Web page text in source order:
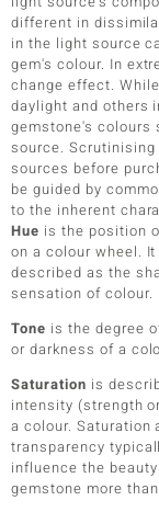
different in
in the light source
gem's colour. In
change effect.
daylight and others
gemstone's colours
source.
sources before
be guided by
to the inherent
Hue is the position
on a colour wheel. It
described as the
sensation of colour.
Tone is the degree
or darkness of a
Saturation is
intensity (strength
a colour. Saturation
transparency
influence the
gemstone more